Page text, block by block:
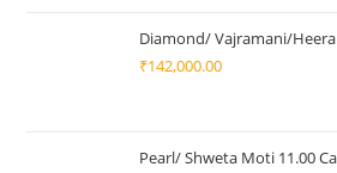
Diamond/ Vajramani/
₹142,000.00
Pearl/ Shweta Moti 11.00